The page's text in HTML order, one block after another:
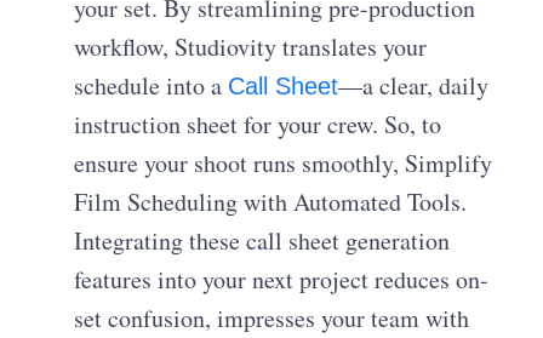
your set. By streamlining pre-production
workflow, Studiovity translates your
schedule into a Call Sheet—a clear, daily
instruction sheet for your crew. So, to
ensure your shoot runs smoothly, Simplify
Film Scheduling with Automated Tools.
Integrating these call sheet generation
features into your next project reduces on-
set confusion, impresses your team with